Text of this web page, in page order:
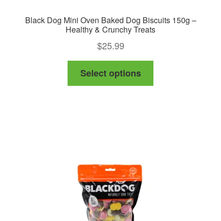
Black Dog Mini Oven Baked Dog Biscuits 150g –
Healthy & Crunchy Treats
$25.99
Select options